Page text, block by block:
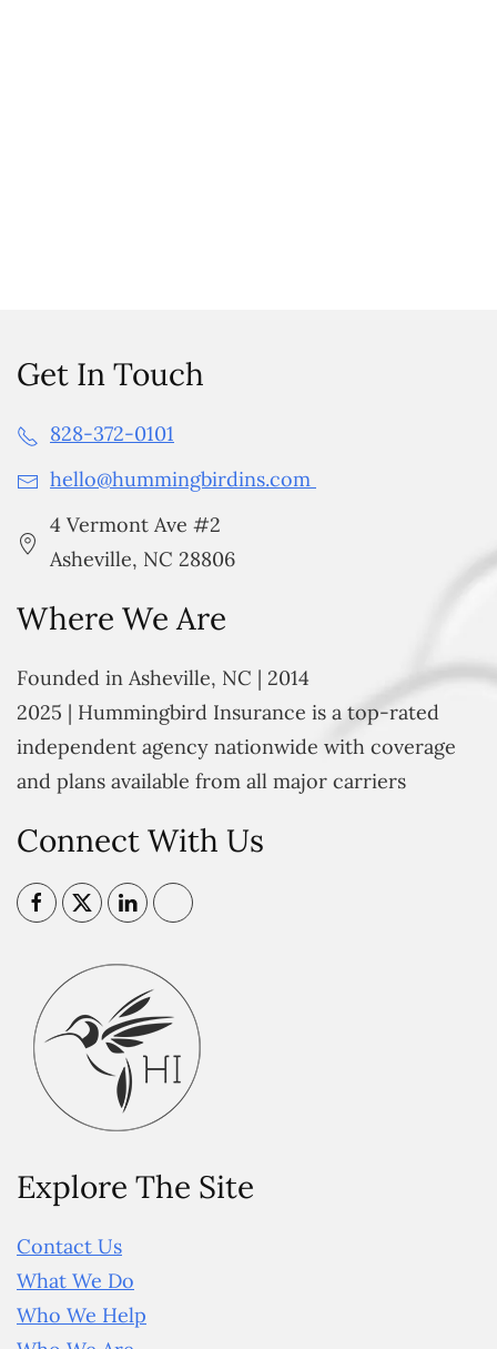
Get In Touch
828-372-0101
hello@hummingbirdins.com
4 Vermont Ave #2
Asheville, NC 28806
Where We Are
Founded in Asheville, NC | 2014
2025 | Hummingbird Insurance is a top-rated
independent agency nationwide with coverage
and plans available from all major carriers
Connect With Us
Explore The Site
Contact Us
What We Do
Who We Help